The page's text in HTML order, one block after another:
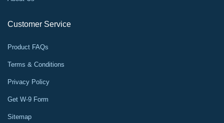
Customer Service
Product FAQs
Terms & Conditions
Privacy Policy
Get W-9 Form
Sitemap